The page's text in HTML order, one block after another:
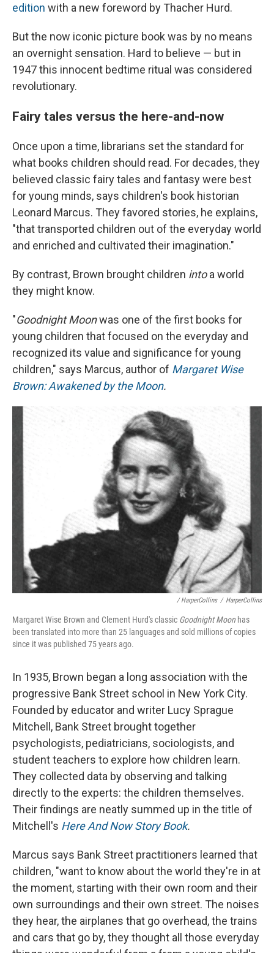
edition with a new foreword by Thacher Hurd.
But the now iconic picture book was by no means
an overnight sensation. Hard to believe — but in
1947 this innocent bedtime ritual was considered
revolutionary.
Fairy tales versus the here-and-now
Once upon a time, librarians set the standard for
what books children should read. For decades, they
believed classic fairy tales and fantasy were best
for young minds, says children's book historian
Leonard Marcus. They favored stories, he explains,
"that transported children out of the everyday world
and enriched and cultivated their imagination."
By contrast, Brown brought children intoa world
they might know.
"Goodnight Moonwas one of the first books for
young children that focused on the everyday and
recognized its value and significance for young
children," says Marcus, author of Margaret Wise
Brown: Awakened by the Moon.
/ HarperCollins / HarperCollins
Margaret Wise Brown and Clement Hurd's classic Goodnight Moon has
been translated into more than 25 languages and sold millions of copies
since it was published 75 years ago.
In 1935, Brown began a long association with the
progressive Bank Street school in New York City.
Founded by educator and writer Lucy Sprague
Mitchell, Bank Street brought together
psychologists, pediatricians, sociologists, and
student teachers to explore how children learn.
They collected data by observing and talking
directly to the experts: the children themselves.
Their findings are neatly summed up in the title of
Mitchell's Here And Now Story Book.
Marcus says Bank Street practitioners learned that
children, "want to know about the world they're in at
the moment, starting with their own room and their
own surroundings and their own street. The noises
they hear, the airplanes that go overhead, the trains
and cars that go by, they thought all those everyday